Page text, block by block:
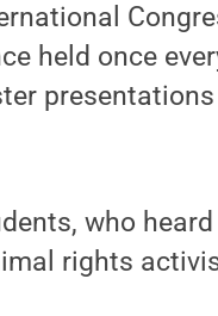
held once
presentations
who heard
rights